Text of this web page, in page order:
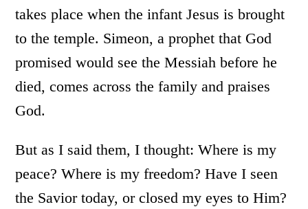
takes place when the infant Jesus is brought
to the temple. Simeon, a prophet that God
promised would see the Messiah before he
died, comes across the family and praises
God.
But as I said them, I thought: Where is my
peace? Where is my freedom? Have I seen
the Savior today, or closed my eyes to Him?